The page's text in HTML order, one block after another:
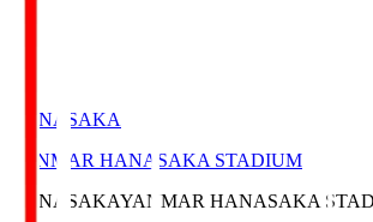
HANASAKA
YANMAR HANASAKA STADIUM
HANASAKAYANMAR HANASAKA